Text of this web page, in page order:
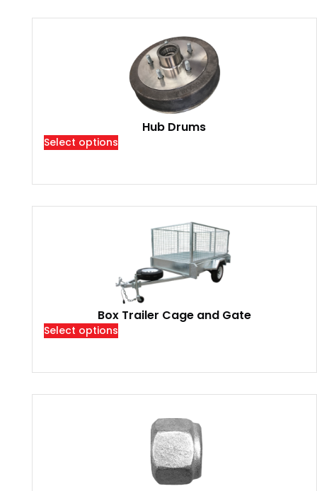
Hub Drums
Select options
Box Trailer Cage and Gate
Select options